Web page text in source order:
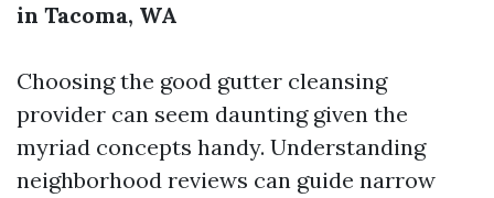
in Tacoma, WA
Choosing the good gutter cleansing
provider can seem daunting given the
myriad concepts handy. Understanding
neighborhood reviews can guide narrow